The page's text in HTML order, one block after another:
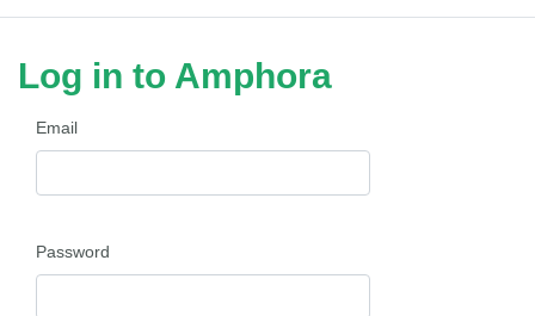
Log in to Amphora
Email
Password